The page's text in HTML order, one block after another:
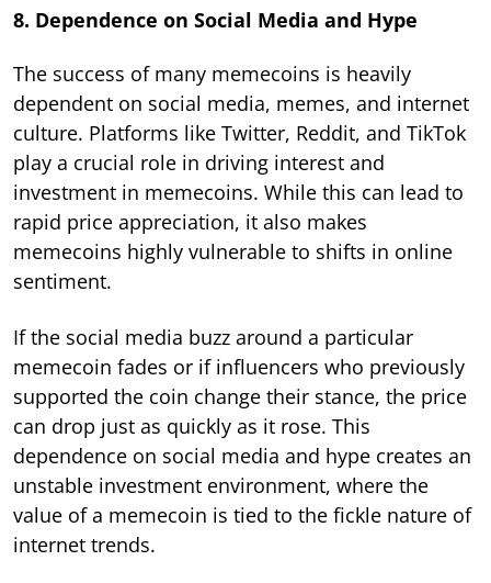
8. Dependence on Social Media and Hype
The success of many memecoins is heavily
dependent on social media, memes, and internet
culture. Platforms like Twitter, Reddit, and TikTok
play a crucial role in driving interest and
investment in memecoins. While this can lead to
rapid price appreciation, it also makes
memecoins highly vulnerable to shifts in online
sentiment.
If the social media buzz around a particular
memecoin fades or if influencers who previously
supported the coin change their stance, the price
can drop just as quickly as it rose. This
dependence on social media and hype creates an
unstable investment environment, where the
value of a memecoin is tied to the fickle nature of
internet trends.